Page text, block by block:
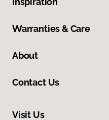
Warranties & Care
About
Contact Us
Visit Us